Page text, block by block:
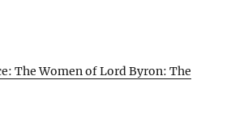
The Women of Lord Byron: The